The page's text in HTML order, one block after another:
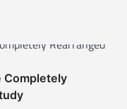
Completely